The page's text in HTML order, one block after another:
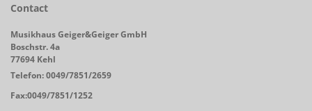
Contact
Musikhaus Geiger&Geiger GmbH
Boschstr. 4a
77694 Kehl
Telefon: 0049/7851/2659
Fax:0049/7851/1252